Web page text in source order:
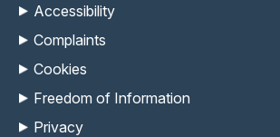
Accessibility
Complaints
Cookies
Freedom of Information
Privacy